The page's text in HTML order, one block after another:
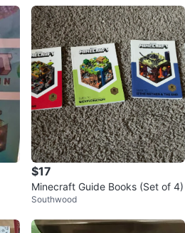
$17
Minecraft Guide Books (Set of 4)
Southwood